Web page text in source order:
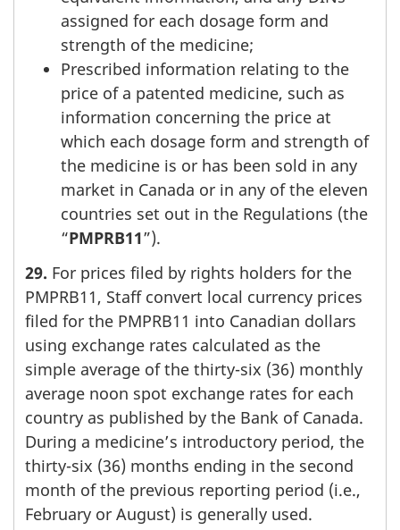
assigned for each dosage form and
strength of the medicine;
Prescribed information relating to the
price of a patented medicine, such as
information concerning the price at
which each dosage form and strength of
the medicine is or has been sold in any
market in Canada or in any of the eleven
countries set out in the Regulations (the
“PMPRB11”).
29. For prices filed by rights holders for the
PMPRB11, Staff convert local currency prices
filed for the PMPRB11 into Canadian dollars
using exchange rates calculated as the
simple average of the thirty-six (36) monthly
average noon spot exchange rates for each
country as published by the Bank of Canada.
During a medicine’s introductory period, the
thirty-six (36) months ending in the second
month of the previous reporting period (i.e.,
February or August) is generally used.